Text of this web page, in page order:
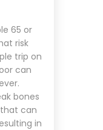
65 or
risk
trip on
can
bones
can
in